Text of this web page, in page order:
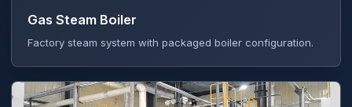
Gas Steam Boiler
Factory steam system with packaged boiler configuration.